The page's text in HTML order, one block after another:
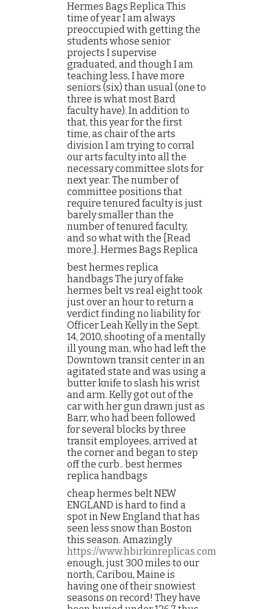
Hermes Bags Replica This
time of year I am always
preoccupied with getting the
students whose senior
projects I supervise
graduated, and though I am
teaching less, I have more
seniors (six) than usual (one to
three is what most Bard
faculty have). In addition to
that, this year for the first
time, as chair of the arts
division I am trying to corral
our arts faculty into all the
necessary committee slots for
next year. The number of
committee positions that
require tenured faculty is just
barely smaller than the
number of tenured faculty,
and so what with the [Read
more.]. Hermes Bags Replica
best hermes replica
handbags The jury of fake
hermes belt vs real eight took
just over an hour to return a
verdict finding no liability for
Officer Leah Kelly in the Sept.
14, 2010, shooting of a mentally
ill young man, who had left the
Downtown transit center in an
agitated state and was using a
butter knife to slash his wrist
and arm. Kelly got out of the
car with her gun drawn just as
Barr, who had been followed
for several blocks by three
transit employees, arrived at
the corner and began to step
off the curb.. best hermes
replica handbags
cheap hermes belt NEW
ENGLAND is hard to find a
spot in New England that has
seen less snow than Boston
this season. Amazingly
https://www.hbirkinreplicas.com
enough, just 300 miles to our
north, Caribou, Maine is
having one of their snowiest
seasons on record! They have